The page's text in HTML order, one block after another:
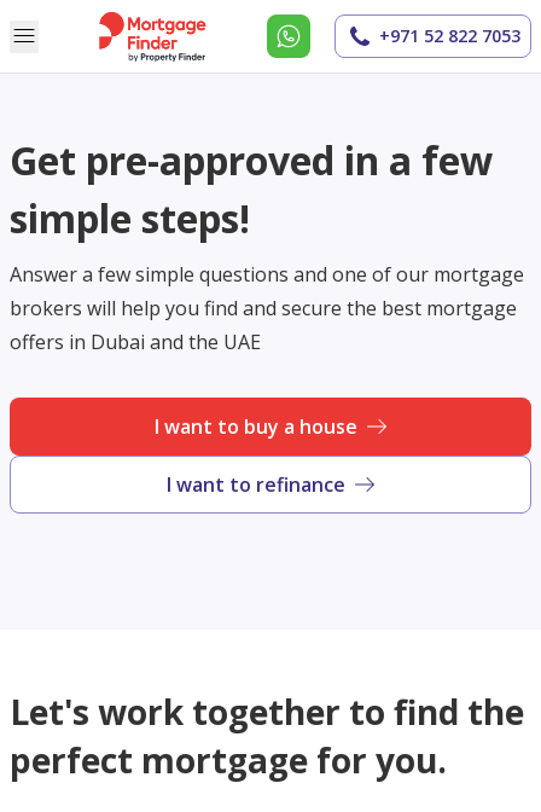
+971 52 822 7053
Get pre-approved in a few
simple steps!
Answer a few simple questions and one of our mortgage
brokers will help you find and secure the best mortgage
offers in Dubai and the UAE
I want to buy a house
I want to refinance
Let's work together to find the
perfect mortgage for you.